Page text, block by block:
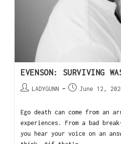
EVENSON: SURVIVING
LADYGUNN June 12,
Ego death can come from an
experiences. From a bad
you hear your voice on an